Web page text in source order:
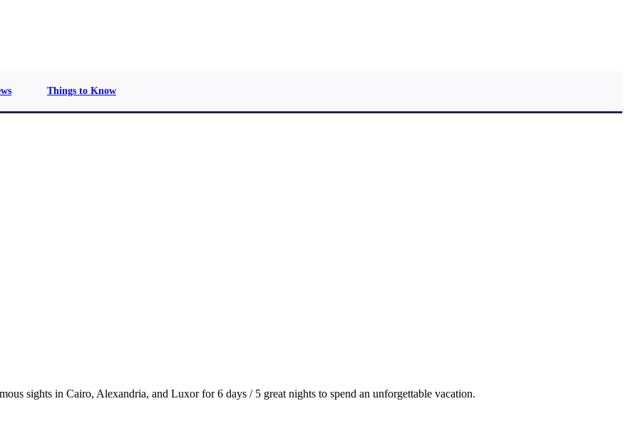
Things to Know
sights in Cairo, Alexandria, and Luxor for 6 days / 5 great nights to spend an unforgettable vacation.